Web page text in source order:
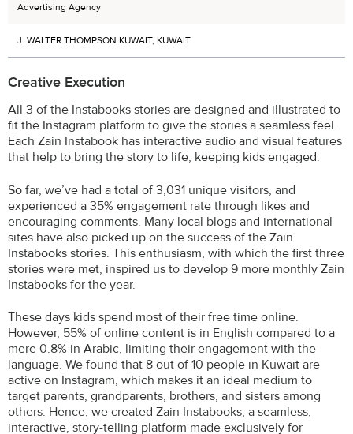
Advertising Agency
J. WALTER THOMPSON KUWAIT, KUWAIT
Creative Execution
All 3 of the Instabooks stories are designed and illustrated to
fit the Instagram platform to give the stories a seamless feel.
Each Zain Instabook has interactive audio and visual features
that help to bring the story to life, keeping kids engaged.
So far, we’ve had a total of 3,031 unique visitors, and
experienced a 35% engagement rate through likes and
encouraging comments. Many local blogs and international
sites have also picked up on the success of the Zain
Instabooks stories. This enthusiasm, with which the first three
stories were met, inspired us to develop 9 more monthly Zain
Instabooks for the year.
These days kids spend most of their free time online.
However, 55% of online content is in English compared to a
mere 0.8% in Arabic, limiting their engagement with the
language. We found that 8 out of 10 people in Kuwait are
active on Instagram, which makes it an ideal medium to
target parents, grandparents, brothers, and sisters among
others. Hence, we created Zain Instabooks, a seamless,
interactive, story-telling platform made exclusively for